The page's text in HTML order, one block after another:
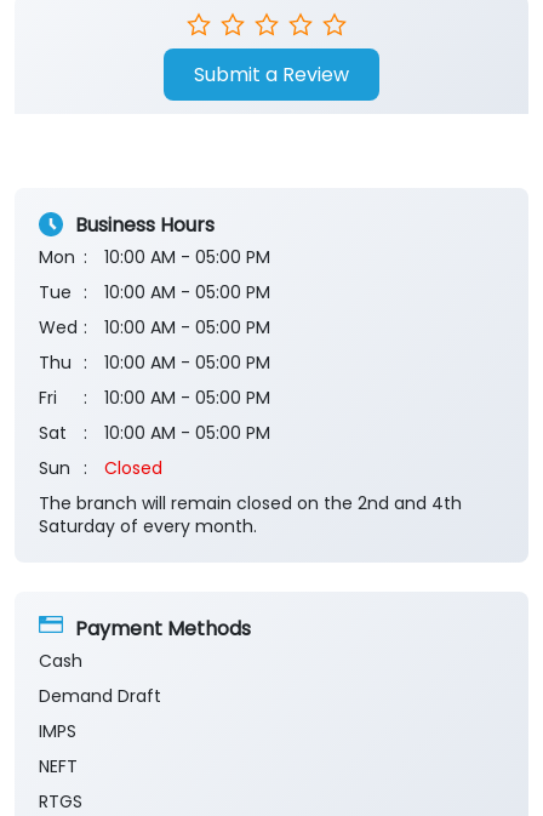
Submit a Review
Business Hours
Mon
10:00 AM - 05:00 PM
Tue
10:00 AM - 05:00 PM
Wed
10:00 AM - 05:00 PM
Thu
10:00 AM - 05:00 PM
Fri
10:00 AM - 05:00 PM
Sat
10:00 AM - 05:00 PM
Sun
Closed
The branch will remain closed on the 2nd and 4th
Saturday of every month.
Payment Methods
Cash
Demand Draft
IMPS
NEFT
RTGS